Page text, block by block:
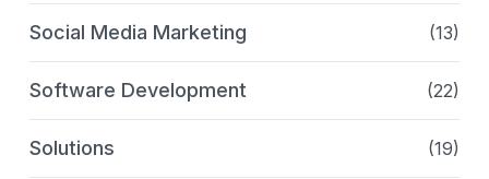
Social Media Marketing (13)
Software Development (22)
Solutions (19)